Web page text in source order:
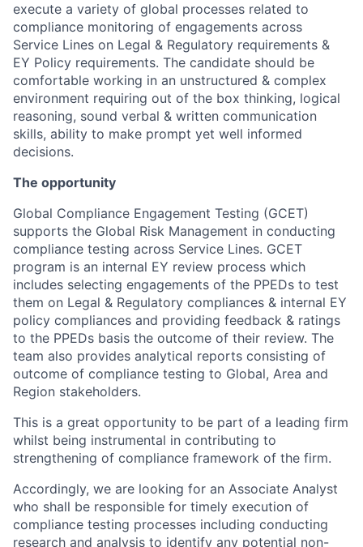
execute a variety of global processes related to
compliance monitoring of engagements across
Service Lines on Legal & Regulatory requirements &
EY Policy requirements. The candidate should be
comfortable working in an unstructured & complex
environment requiring out of the box thinking, logical
reasoning, sound verbal & written communication
skills, ability to make prompt yet well informed
decisions.
The opportunity
Global Compliance Engagement Testing (GCET)
supports the Global Risk Management in conducting
compliance testing across Service Lines. GCET
program is an internal EY review process which
includes selecting engagements of the PPEDs to test
them on Legal & Regulatory compliances & internal EY
policy compliances and providing feedback & ratings
to the PPEDs basis the outcome of their review. The
team also provides analytical reports consisting of
outcome of compliance testing to Global, Area and
Region stakeholders.
This is a great opportunity to be part of a leading firm
whilst being instrumental in contributing to
strengthening of compliance framework of the firm.
Accordingly, we are looking for an Associate Analyst
who shall be responsible for timely execution of
compliance testing processes including conducting
research and analysis to identify any potential non-